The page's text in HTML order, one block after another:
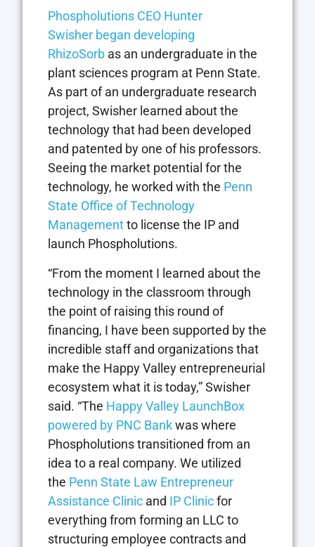
Phospholutions CEO Hunter
Swisher began developing
RhizoSorb as an undergraduate in the
plant sciences program at Penn State.
As part of an undergraduate research
project, Swisher learned about the
technology that had been developed
and patented by one of his professors.
Seeing the market potential for the
technology, he worked with the Penn
State Office of Technology
Managementto license the IP and
launch Phospholutions.
“From the moment I learned about the
technology in the classroom through
the point of raising this round of
financing, I have been supported by the
incredible staff and organizations that
make the Happy Valley entrepreneurial
ecosystem what it is today,” Swisher
said. “The Happy Valley LaunchBox
powered by PNC Bankwas where
Phospholutions transitioned from an
idea to a real company. We utilized
the Penn State Law Entrepreneur
Assistance Clinic and IP Clinicfor
everything from forming an LLC to
structuring employee contracts and